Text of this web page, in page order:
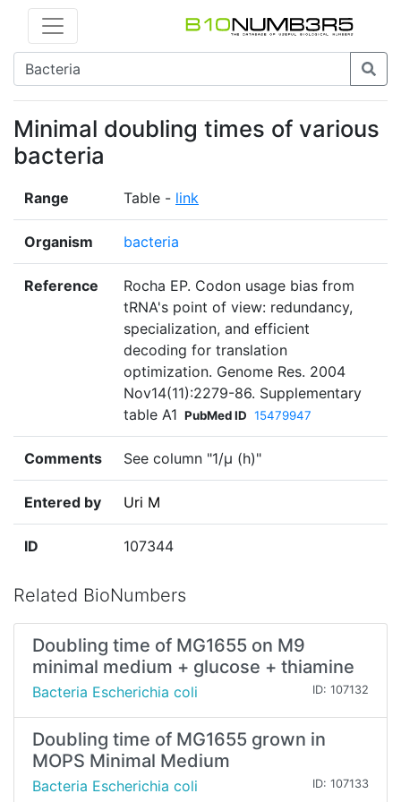
Minimal doubling times of various
bacteria
Range Table - link
Organism bacteria
Reference
Rocha EP. Codon usage bias from
tRNA's point of view: redundancy,
specialization, and efficient
decoding for translation
optimization. Genome Res. 2004
Nov14(11):2279-86. Supplementary
table A1 PubMed ID 15479947
Comments See column "1/µ (h)"
Entered by Uri M
ID 107344
Related BioNumbers
Doubling time of MG1655 on M9
minimal medium + glucose + thiamine
Bacteria Escherichia coli ID: 107132
Doubling time of MG1655 grown in
MOPS Minimal Medium
Bacteria Escherichia coli ID: 107133